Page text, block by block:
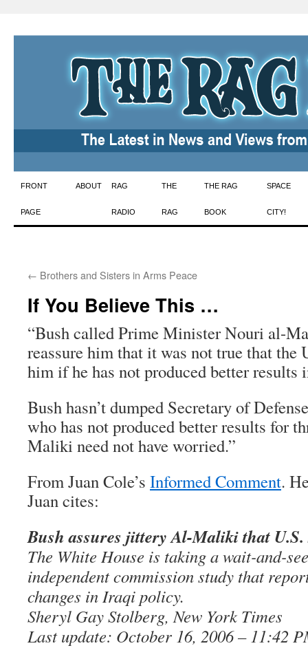
Skip
to
FRONT
PAGE
ABOUT RAG
RADIO
THE
RAG
THE RAG
BOOK
SPACE
CITY!
← Brothers and Sisters in Arms Peace
If You Believe This …
“Bush called Prime Minister Nouri al-
reassure him that it was not true that the
him if he has not produced better results
Bush hasn’t dumped Secretary of
who has not produced better results for
Maliki need not have worried.”
From Juan Cole’s Informed Comment.
Juan cites:
Bush assures jittery Al-Maliki that
The White House is taking a wait-and-
independent commission study that
changes in Iraqi policy.
Sheryl Gay Stolberg, New York Times
Last update: October 16, 2006 – 11:42